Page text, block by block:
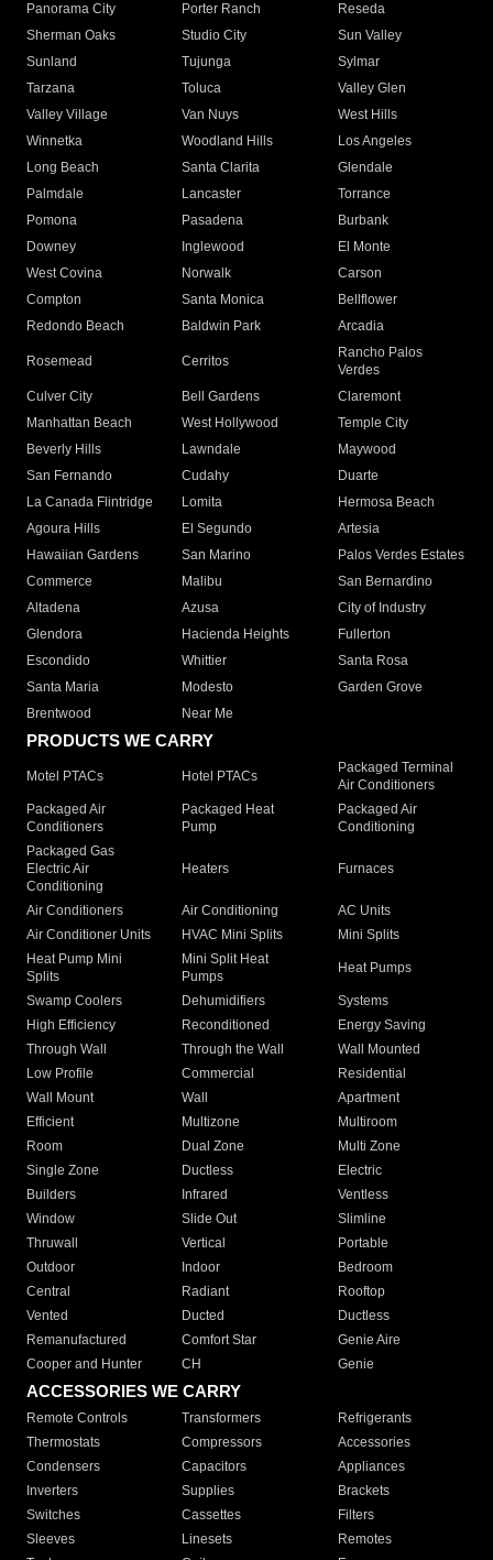
Panorama City
Porter Ranch
Reseda
Sherman Oaks
Studio City
Sun Valley
Sunland
Tujunga
Sylmar
Tarzana
Toluca
Valley Glen
Valley Village
Van Nuys
West Hills
Winnetka
Woodland Hills
Los Angeles
Long Beach
Santa Clarita
Glendale
Palmdale
Lancaster
Torrance
Pomona
Pasadena
Burbank
Downey
Inglewood
El Monte
West Covina
Norwalk
Carson
Compton
Santa Monica
Bellflower
Redondo Beach
Baldwin Park Arcadia
Rosemead Cerritos
Rancho Palos
Verdes
Culver City
Bell Gardens
Claremont
Manhattan Beach
West Hollywood
Temple City
Beverly Hills
Lawndale
Maywood
San Fernando
Cudahy
Duarte
La Canada Flintridge
Lomita
Hermosa Beach
Agoura Hills
El Segundo
Artesia
Hawaiian Gardens
San Marino
Palos Verdes Estates
Commerce
Malibu
San Bernardino
Altadena
Azusa
City of Industry
Glendora
Hacienda Heights
Fullerton
Escondido
Whittier
Santa Rosa
Santa Maria
Modesto
Garden Grove
Brentwood
Near Me
PRODUCTS WE CARRY
Motel PTACs Hotel PTACs
Packaged Terminal
Air Conditioners
Packaged Air
Conditioners
Packaged Heat
Pump
Packaged Air
Conditioning
Packaged Gas
Electric Air
Conditioning
Heaters Furnaces
Air Conditioners Air Conditioning
AC Units
Air Conditioner Units
HVAC Mini Splits
Mini Splits
Heat Pump Mini
Splits
Mini Split Heat
Pumps
Heat Pumps
Swamp Coolers Dehumidifiers
Systems
High Efficiency
Reconditioned
Energy Saving
Through Wall
Through the Wall
Wall Mounted
Low Profile
Commercial
Residential
Wall Mount
Wall
Apartment
Efficient
Multizone
Multiroom
Room
Dual Zone
Multi Zone
Single Zone
Ductless
Electric
Builders
Infrared
Ventless
Window
Slide Out
Slimline
Thruwall
Vertical
Portable
Outdoor
Indoor
Bedroom
Central
Radiant
Rooftop
Vented
Ducted
Ductless
Remanufactured
Comfort Star
Genie Aire
Cooper and Hunter
CH Genie
ACCESSORIES WE CARRY
Remote Controls Transformers
Refrigerants
Thermostats
Compressors
Accessories
Condensers
Capacitors
Appliances
Inverters
Supplies
Brackets
Switches
Cassettes
Filters
Sleeves
Linesets
Remotes